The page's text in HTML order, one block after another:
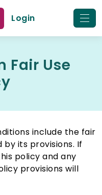
Login
Fair Use
include the fair
by its provisions. If
policy and any
provisions will